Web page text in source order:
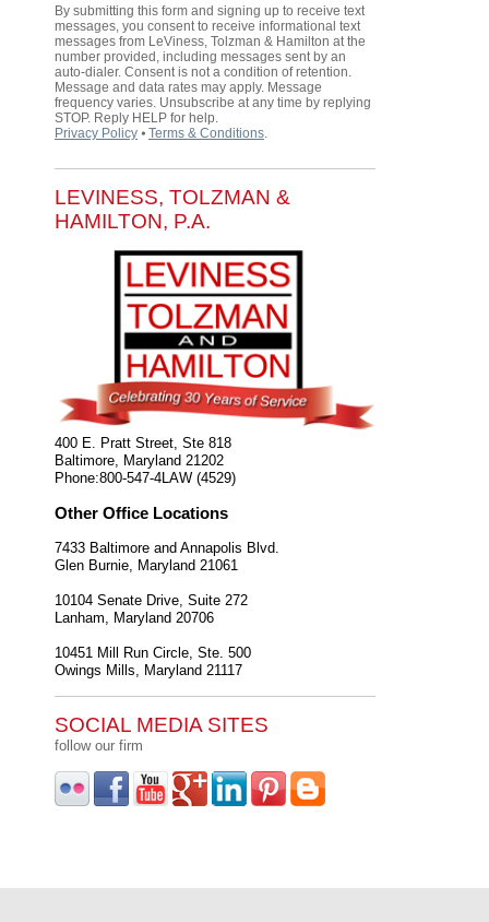
By submitting this form and signing up to receive text
messages, you consent to receive informational text
messages from LeViness, Tolzman & Hamilton at the
number provided, including messages sent by an
auto-dialer. Consent is not a condition of retention.
Message and data rates may apply. Message
frequency varies. Unsubscribe at any time by replying
STOP. Reply HELP for help.
Privacy Policy ⦁ Terms & Conditions.
LEVINESS, TOLZMAN &
HAMILTON, P.A.
400 E. Pratt Street, Ste 818
Baltimore Maryland 21202
Phone:800-547-4LAW (4529)
Other Office Locations
7433 Baltimore and Annapolis Blvd.
Glen Burnie, Maryland 21061
10104 Senate Drive, Suite 272
Lanham, Maryland 20706
10451 Mill Run Circle, Ste. 500
Owings Mills, Maryland 21117
SOCIAL MEDIA SITES
follow our firm